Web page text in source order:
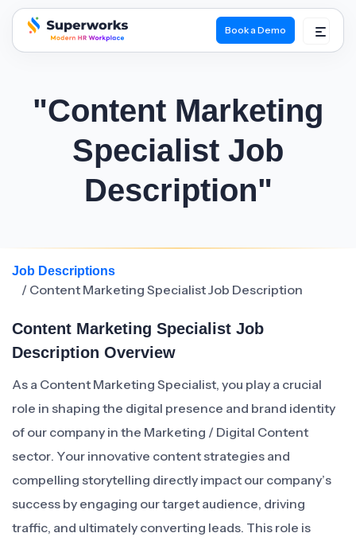
superworks logo
Book a Demo
"Content Marketing
Specialist Job
Description"
Job Descriptions
/ Content Marketing Specialist Job Description
Content Marketing Specialist Job
Description Overview
As a Content Marketing Specialist, you play a crucial
role in shaping the digital presence and brand identity
of our company in the Marketing / Digital Content
sector. Your innovative content strategies and
compelling storytelling directly impact our company’s
success by engaging our target audience, driving
traffic, and ultimately converting leads. This role is